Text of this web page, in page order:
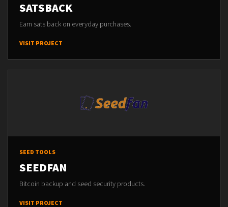
SATSBACK
Earn sats back on everyday purchases.
VISIT PROJECT
SEED TOOLS
SEEDFAN
Bitcoin backup and seed security products.
VISIT PROJECT